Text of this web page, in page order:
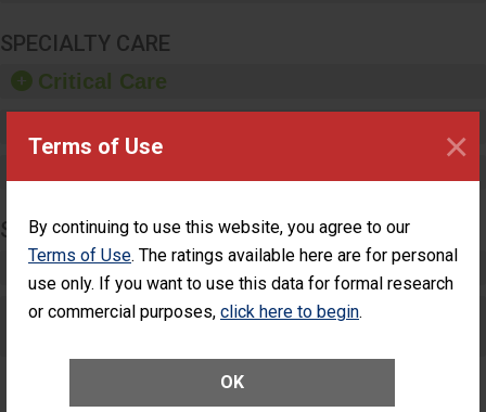
Terms of Use
By continuing to use this website, you agree to our
Terms of Use. The ratings available here are for personal
use only. If you want to use this data for formal research
or commercial purposes, click here to begin.
OK
×
SPECIALTY CARE
Critical Care
SURGERY
Complex Adult Surgery
Care for Elective Outpatient Surgery